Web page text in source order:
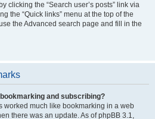
clicking the “Search user’s posts” link via
the “Quick links” menu at the top of the
the Advanced search page and fill in the
and subscribing?
worked much like bookmarking in a web
there was an update. As of phpBB 3.1,